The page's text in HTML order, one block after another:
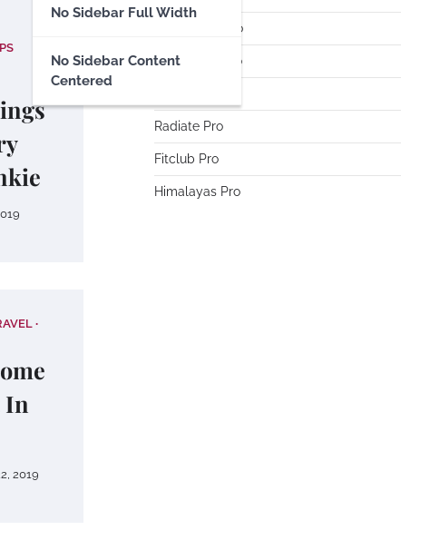
No Sidebar Full Width
No Sidebar Content
Centered
In
2019
ColorNews Pro
Accelerate Pro
Radiate Pro
Fitclub Pro
Himalayas Pro